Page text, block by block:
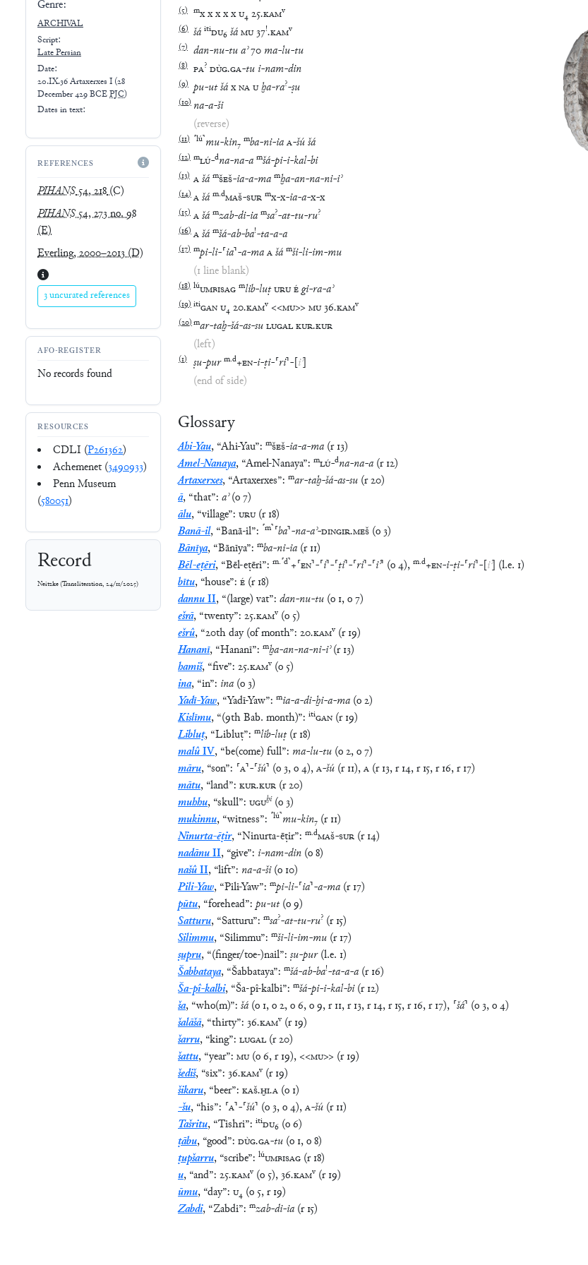
Genre:
ARCHIVAL
Script:
LatePersian
Date:
20.IX.36 Artaxerxes I (28
December 429 BCEPJC)
Dates in text:
REFERENCES
PIHANS54, 218(C)
PIHANS54, 273 no. 98
(E)
Everling, 2000–2013(D)
3 uncurated references
AFO-REGISTER
No records found
RESOURCES
CDLI (P261362)
Achemenet (3490933)
Penn Museum
(580051)
Record
Neitzke(Transliteration, 24/11/2025)
(5) mxxxxxU₄ 25.KAMv
(6) šá itiDU₆šáMU 37!.KAMv
(7) dan-nu-tuaʾ70 ma-lu-tu
(8) PA? DÙG.GA-tu i-nam-din
(9) pu-utšáxNAUḫa-ra?-ṣu
(10) na-a-ši
(reverse)
(11) ⸢lú⸣mu-kin₇ mba-ni-iaA-šúšá
(12) mLÚ-dna-na-a mšá-pi-i-kal-bi
(13) Ašá mŠEŠ-ia-a-ma mḫa-an-na-ni-iʾ
(14) Ašá m.dMAŠ-SUR mx-x-ia-a-x-x
(15) Ašá mzab-di-ia msa?-at-tu-ru?
(16) Ašá mšá-ab-ba!-ta-a-a
(17) mpi-li-⸢ia⸣-a-maAšá mši-li-im-mu
(1 line blank)
(18) lúUMBISAG mlib-luṭURUÉgi-ra-aʾ
(19) itiGANU₄ 20.KAMv <<MU>> MU 36.KAMv
(20) mar-taḫ-šá-as-suLUGALKUR.KUR
(left)
(1) ṣu-pur m.d+EN-i-ṭi-⸢ri⸣- iʾ]
(end of side)
Glossary
Ahi-Yau, “Ahi-Yau”: mŠEŠ-ia-a-ma (r 13)
Amel-Nanaya, “Amel-Nanaya”: mLÚ-dna-na-a (r 12)
Artaxerxes, “Artaxerxes”: mar-taḫ-šá-as-su (r20)
ā, “that”: aʾ(o7)
ālu, “village”: URU(r 18)
Banā-il, “Banā-il”: ⸢m⸣ ⸢ba⸣-na-aʾ-DINGIR.MEŠ (o 3)
Bānīya, “Bānīya”: mba-ni-ia (r 11)
Bēl-eṭēri, “Bēl-eṭēri”: m.⸢d⸣+⸢EN⸣-⸢i⸣-⸢ṭi⸣-⸢ri⸣-⸢iʾ⸣ (o4), m.d+EN-i-ṭi-⸢ri⸣- iʾ] (l.e. 1)
bītu, “house”: É (r 18)
dannuII, “(large) vat”: dan-nu-tu (o 1,o7)
ešrā, “twenty”: 25.KAMv (o 5)
ešrû, “20th day (of month”: 20.KAMv (r 19)
Hananī, “Hananī”: mḫa-an-na-ni-iʾ(r 13)
hamiš, “five”: 25.KAMv (o 5)
ina, “in”: ina (o 3)
Yadī-Yaw, “Yadī-Yaw”: mia-a-di-ḫi-a-ma (o2)
Kislīmu, “(9th Bab. month)”: itiGAN (r 19)
Libluṭ, “Libluṭ”: mlib-luṭ(r 18)
malûIV, “be(come) full”: ma-lu-tu (o2,o7)
māru, “son”: ⸢A⸣-⸢šú⸣ (o 3,o4),A-šú (r 11),A (r 13,r 14,r 15,r 16,r 17)
mātu, “land”: KUR.KUR (r20)
muhhu, “skull”: UGUḫi (o 3)
mukinnu, “witness”: ⸢lú⸣mu-kin₇ (r 11)
Ninurta-ēṭir, “Ninurta-ēṭir”: m.dMAŠ-SUR (r 14)
nadānuII, “give”: i-nam-din (o8)
našûII, “lift”: na-a-ši(o 10)
Pili-Yaw, “Pili-Yaw”: mpi-li-⸢ia⸣-a-ma (r 17)
pūtu, “forehead”: pu-ut(o9)
Satturu, “Satturu”: msa?-at-tu-ru? (r 15)
Silimmu, “Silimmu”: mši-li-im-mu (r 17)
ṣupru, “(finger/toe-)nail”: ṣu-pur(l.e. 1)
Šabbataya, “Šabbataya”: mšá-ab-ba!-ta-a-a (r 16)
Ša-pî-kalbi, “Ša-pî-kalbi”: mšá-pi-i-kal-bi(r 12)
ša, “who(m)”: šá (o 1,o2,o6,o9,r 11,r 13,r 14,r 15,r 16,r 17), ⸢šá⸣ (o 3,o4)
šalāšā, “thirty”: 36.KAMv (r 19)
šarru, “king”: LUGAL (r20)
šattu, “year”: MU(o6,r 19), <<MU>> (r 19)
šediš, “six”: 36.KAMv (r 19)
šikaru, “beer”: KAŠ.ḪI.A (o 1)
-šu, “his”: ⸢A⸣-⸢šú⸣ (o 3,o4),A-šú (r 11)
Tašritu, “Tishri”: itiDU₆ (o6)
ṭābu, “good”: DÙG.GA-tu (o 1,o8)
ṭupšarru, “scribe”: lúUMBISAG (r 18)
u, “and”: 25.KAMv (o 5), 36.KAMv (r 19)
ūmu, “day”: U₄ (o 5,r 19)
Zabdi, “Zabdi”: mzab-di-ia (r 15)